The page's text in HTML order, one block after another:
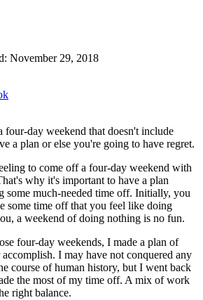
November 29, 2018
four-day weekend that doesn't include
a plan or else you're going to have regret.
to come off a four-day weekend with
why it's important to have a plan
some much-needed time off. Initially, you
some time off that you feel like doing
a weekend of doing nothing is no fun.
four-day weekends, I made a plan of
I may have not conquered any
course of human history, but I went back
the most of my time off. A mix of work
right balance.